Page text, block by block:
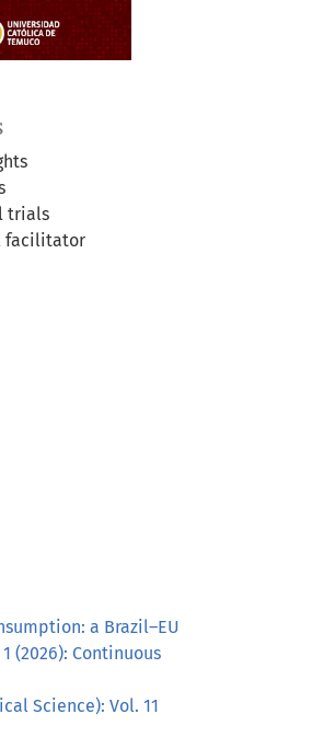
trials
facilitator
a Brazil–EU
(2026): Continuous
Science): Vol. 11